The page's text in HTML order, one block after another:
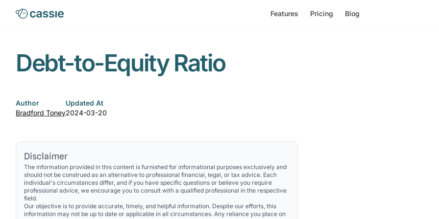
Features Pricing Blog
Debt-to-Equity Ratio
Author
Bradford Toney
Updated At
2024-03-20
Disclaimer
The information provided in this content is furnished for informational purposes exclusively and
should not be construed as an alternative to professional financial, legal, or tax advice. Each
individual's circumstances differ, and if you have specific questions or believe you require
professional advice, we encourage you to consult with a qualified professional in the respective
field.
Our objective is to provide accurate, timely, and helpful information. Despite our efforts, this
information may not be up to date or applicable in all circumstances. Any reliance you place on